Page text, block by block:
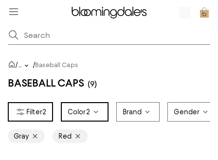
/... /Baseball Caps
BASEBALL CAPS (9)
2 Color2 Brand Gender
Gray Red